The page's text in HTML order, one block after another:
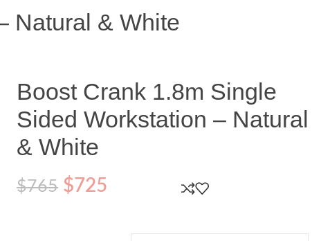
Natural & White
Boost Crank 1.8m Single
Sided Workstation – Natural
& White
$765 $725